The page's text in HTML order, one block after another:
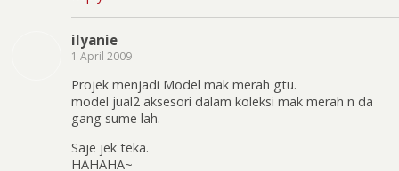
ilyanie
1 April 2009
Projek menjadi Model mak merah gtu.
model jual2 aksesori dalam koleksi mak merah n da
gang sume lah.
Saje jek teka.
HAHAHA~